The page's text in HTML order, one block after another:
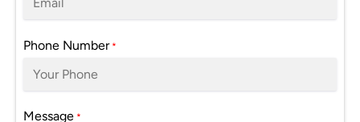
Phone Number*
Message *